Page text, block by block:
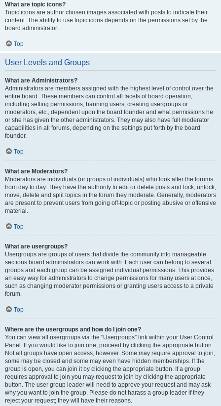
What are topic icons?
Topic icons are author chosen images associated with posts to indicate their
content. The ability to use topic icons depends on the permissions set by the
board administrator.
Top
User Levels and Groups
What are Administrators?
Administrators are members assigned with the highest level of control over the
entire board. These members can control all facets of board operation,
including setting permissions, banning users, creating usergroups or
moderators, etc., dependent upon the board founder and what permissions he
or she has given the other administrators. They may also have full moderator
capabilities in all forums, depending on the settings put forth by the board
founder.
Top
What are Moderators?
Moderators are individuals (or groups of individuals) who look after the forums
from day to day. They have the authority to edit or delete posts and lock, unlock,
move, delete and split topics in the forum they moderate. Generally, moderators
are present to prevent users from going off-topic or posting abusive or offensive
material.
Top
What are usergroups?
Usergroups are groups of users that divide the community into manageable
sections board administrators can work with. Each user can belong to several
groups and each group can be assigned individual permissions. This provides
an easy way for administrators to change permissions for many users at once,
such as changing moderator permissions or granting users access to a private
forum.
Top
Where are the usergroups and how do I join one?
You can view all usergroups via the “Usergroups” link within your User Control
Panel. If you would like to join one, proceed by clicking the appropriate button.
Not all groups have open access, however. Some may require approval to join,
some may be closed and some may even have hidden memberships. If the
group is open, you can join it by clicking the appropriate button. If a group
requires approval to join you may request to join by clicking the appropriate
button. The user group leader will need to approve your request and may ask
why you want to join the group. Please do not harass a group leader if they
reject your request; they will have their reasons.